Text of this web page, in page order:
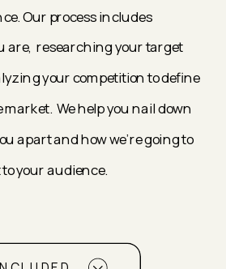
Our process includes
are, researching your target
your competition to define
We help you nail down
apart and how we're going to
your audience.